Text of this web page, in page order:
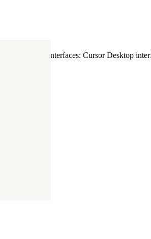
Cursor interfaces: Cursor Desktop